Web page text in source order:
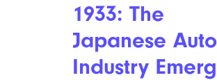
1933: The
Japanese Auto
Industry